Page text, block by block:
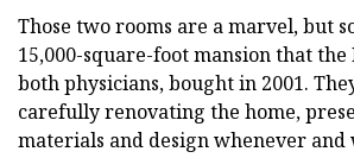
Those two rooms are a marvel, but
15,000-square-foot mansion that
both physicians, bought in 2001.
carefully renovating the home,
materials and design whenever